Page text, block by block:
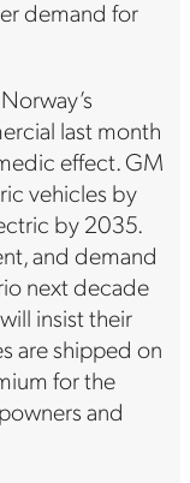
demand for
last month
effect. GM
vehicles by
by 2035.
and demand
next decade
insist their
are shipped on
for the
and